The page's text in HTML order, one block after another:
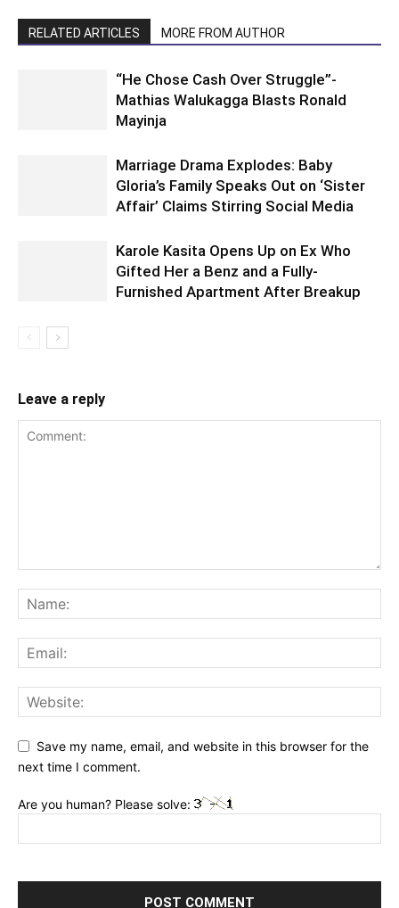
RELATED ARTICLES MORE FROM AUTHOR
“He Chose Cash Over Struggle”-
Mathias Walukagga Blasts Ronald
Mayinja
Marriage Drama Explodes: Baby
Gloria’s Family Speaks Out on ‘Sister
Affair’ Claims Stirring Social Media
Karole Kasita Opens Up on Ex Who
Gifted Her a Benz and a Fully-
Furnished Apartment After Breakup
Leave a reply
Save my name, email, and website in this browser for the
next time I comment.
Are you human? Please solve: